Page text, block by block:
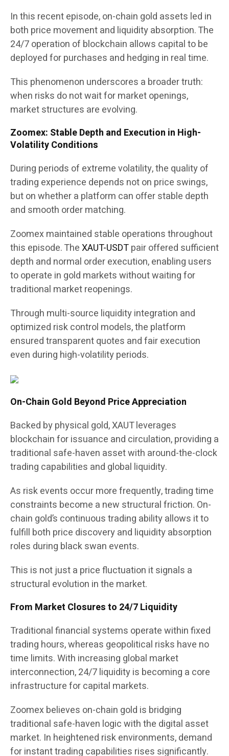
In this recent episode, on-chain gold assets led in
both price movement and liquidity absorption. The
24/7 operation of blockchain allows capital to be
deployed for purchases and hedging in real time.
This phenomenon underscores a broader truth:
when risks do not wait for market openings,
market structures are evolving.
Zoomex: Stable Depth and Execution in High-
Volatility Conditions
During periods of extreme volatility, the quality of
trading experience depends not on price swings,
but on whether a platform can offer stable depth
and smooth order matching.
Zoomex maintained stable operations throughout
this episode. TheXAUT-USDTpair offered sufficient
depth and normal order execution, enabling users
to operate in gold markets without waiting for
traditional market reopenings.
Through multi-source liquidity integration and
optimized risk control models, the platform
ensured transparent quotes and fair execution
even during high-volatility periods.
On-Chain Gold Beyond Price Appreciation
Backed by physical gold, XAUT leverages
blockchain for issuance and circulation, providing a
traditional safe-haven asset with around-the-clock
trading capabilities and global liquidity.
As risk events occur more frequently, trading time
constraints become a new structural friction. On-
chain gold’s continuous trading ability allows it to
fulfill both price discovery and liquidity absorption
roles during black swan events.
This is not just a price fluctuation it signals a
structural evolution in the market.
From Market Closures to 24/7 Liquidity
Traditional financial systems operate within fixed
trading hours, whereas geopolitical risks have no
time limits. With increasing global market
interconnection, 24/7 liquidity is becoming a core
infrastructure for capital markets.
Zoomex believes on-chain gold is bridging
traditional safe-haven logic with the digital asset
market. In heightened risk environments, demand
for instant trading capabilities rises significantly.